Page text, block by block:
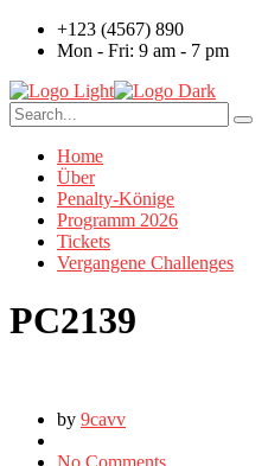
+123 (4567) 890
Mon - Fri: 9 am - 7 pm
Home
Über
Penalty-Könige
Programm 2026
Tickets
Vergangene Challenges
PC2139
by 9cavv
No Comments